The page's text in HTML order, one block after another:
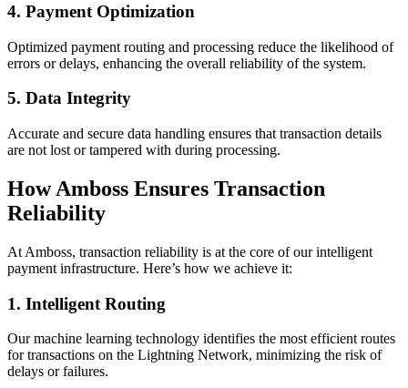
4. Payment Optimization
Optimized payment routing and processing reduce the likelihood of
errors or delays, enhancing the overall reliability of the system.
5. Data Integrity
Accurate and secure data handling ensures that transaction details
are not lost or tampered with during processing.
How Amboss Ensures Transaction
Reliability
At Amboss, transaction reliability is at the core of our intelligent
payment infrastructure. Here’s how we achieve it:
1. Intelligent Routing
Our machine learning technology identifies the most efficient routes
for transactions on the Lightning Network, minimizing the risk of
delays or failures.